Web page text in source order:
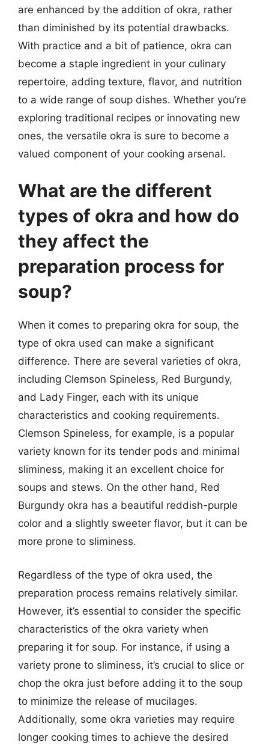
are enhanced by the addition of okra, rather
than diminished by its potential drawbacks.
With practice and a bit of patience, okra can
become a staple ingredient in your culinary
repertoire, adding texture, flavor, and nutrition
to a wide range of soup dishes. Whether you’re
exploring traditional recipes or innovating new
ones, the versatile okra is sure to become a
valued component of your cooking arsenal.
What are the different
types of okra and how do
they affect the
preparation process for
soup?
When it comes to preparing okra for soup, the
type of okra used can make a significant
difference. There are several varieties of okra,
including Clemson Spineless, Red Burgundy,
and Lady Finger, each with its unique
characteristics and cooking requirements.
Clemson Spineless, for example, is a popular
variety known for its tender pods and minimal
sliminess, making it an excellent choice for
soups and stews. On the other hand, Red
Burgundy okra has a beautiful reddish-purple
color and a slightly sweeter flavor, but it can be
more prone to sliminess.
Regardless of the type of okra used, the
preparation process remains relatively similar.
However, it’s essential to consider the specific
characteristics of the okra variety when
preparing it for soup. For instance, if using a
variety prone to sliminess, it’s crucial to slice or
chop the okra just before adding it to the soup
to minimize the release of mucilages.
Additionally, some okra varieties may require
longer cooking times to achieve the desired